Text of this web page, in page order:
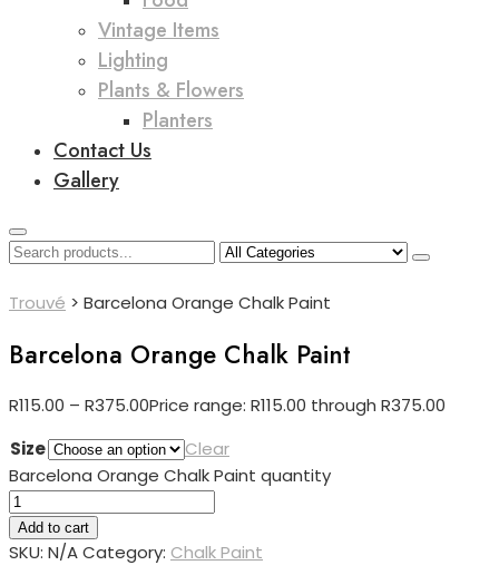
Vintage Items
Lighting
Plants & Flowers
Planters
Contact Us
Gallery
Trouvé > Barcelona Orange Chalk Paint
Barcelona Orange Chalk Paint
R115.00 – R375.00Price range: R115.00 through R375.00
Size
Clear
Barcelona Orange Chalk Paint quantity
Add to cart
SKU: N/ACategory: Chalk Paint